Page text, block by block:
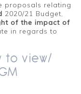
proposals relating
2020/21 Budget,
of the impact of
in regards to
to view/